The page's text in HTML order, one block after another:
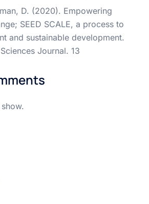
D. (2020). Empowering
SEED SCALE, a process to
and sustainable development.
Journal. 13